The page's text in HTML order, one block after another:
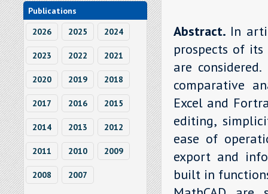
Publications
2026
2025 2024
2023 2022 2021
2020 2019 2018
2017 2016 2015
2014 2013 2012
2011 2010 2009
2008 2007
Abstract. In
prospects of
are
comparative
Excel and
editing,
ease of
export and
built in